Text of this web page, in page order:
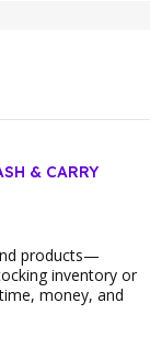
& CARRY
products—
inventory or
money, and